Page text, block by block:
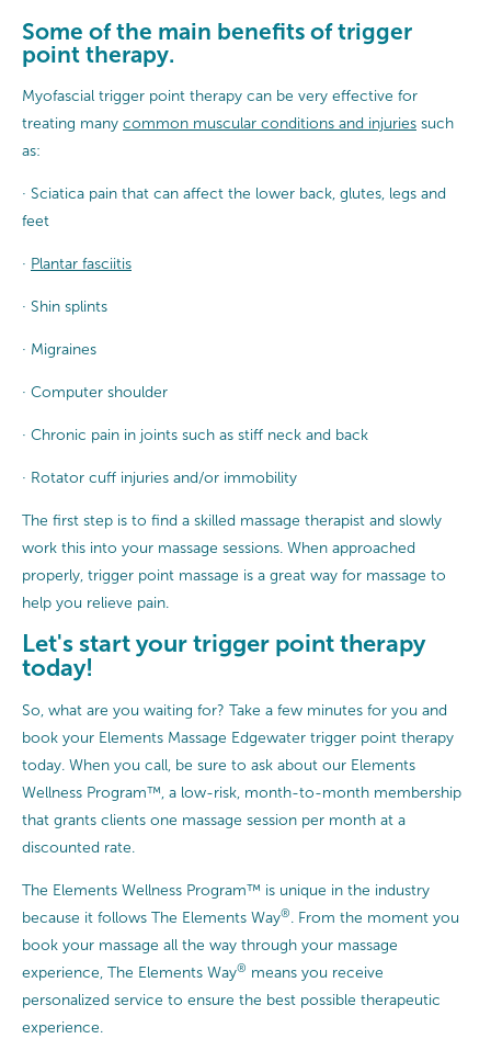
Some of the main benefits of trigger
point therapy.
Myofascial trigger point therapy can be very effective for
treating many common muscular conditions and injuries such
as:
· Sciatica pain that can affect the lower back, glutes, legs and
feet
· Plantar fasciitis
· Shin splints
· Migraines
· Computer shoulder
· Chronic pain in joints such as stiff neck and back
· Rotator cuff injuries and/or immobility
The first step is to find a skilled massage therapist and slowly
work this into your massage sessions. When approached
properly, trigger point massage is a great way for massage to
help you relieve pain.
Let's start your trigger point therapy
today!
So, what are you waiting for? Take a few minutes for you and
book your Elements Massage Edgewater trigger point therapy
today. When you call, be sure to ask about our Elements
Wellness Program™, a low-risk, month-to-month membership
that grants clients one massage session per month at a
discounted rate.
The Elements Wellness Program™ is unique in the industry
because it follows The Elements Way®. From the moment you
book your massage all the way through your massage
experience, The Elements Way® means you receive
personalized service to ensure the best possible therapeutic
experience.